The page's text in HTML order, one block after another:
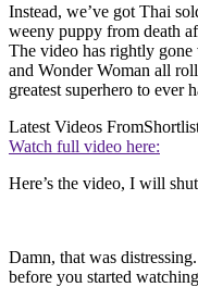
Instead, we’ve got Thai
weeny puppy from death
The video has rightly gone
and Wonder Woman all
greatest superhero to ever
Latest Videos From
Watch full video here:
Here’s the video, I will
Damn, that was
before you started